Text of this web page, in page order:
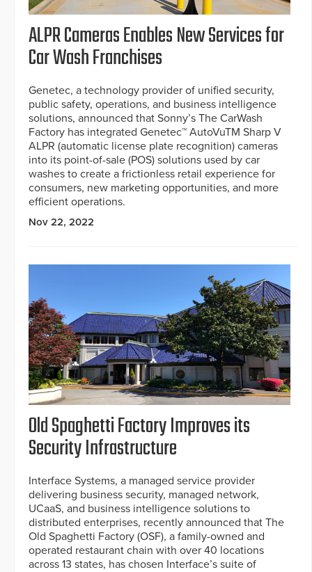
ALPR Cameras Enables New Services for
Car Wash Franchises
Genetec, a technology provider of unified security,
public safety, operations, and business intelligence
solutions, announced that Sonny’s The CarWash
Factory has integrated Genetec™ AutoVuTM Sharp V
ALPR (automatic license plate recognition) cameras
into its point-of-sale (POS) solutions used by car
washes to create a frictionless retail experience for
consumers, new marketing opportunities, and more
efficient operations.
Nov 22, 2022
Old Spaghetti Factory Improves its
Security Infrastructure
Interface Systems, a managed service provider
delivering business security, managed network,
UCaaS, and business intelligence solutions to
distributed enterprises, recently announced that The
Old Spaghetti Factory (OSF), a family-owned and
operated restaurant chain with over 40 locations
across 13 states, has chosen Interface’s suite of